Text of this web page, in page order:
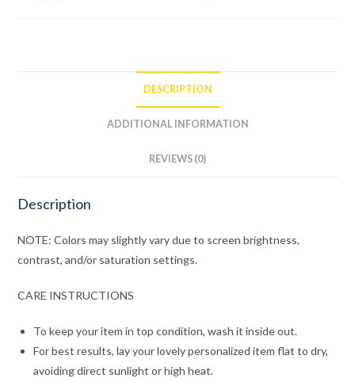
DESCRIPTION
ADDITIONAL INFORMATION
REVIEWS (0)
Description
NOTE: Colors may slightly vary due to screen brightness,
contrast, and/or saturation settings.
CARE INSTRUCTIONS
To keep your item in top condition, wash it inside out.
For best results, lay your lovely personalized item flat to dry,
avoiding direct sunlight or high heat.